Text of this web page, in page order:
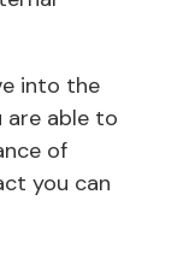
into the
are able to
of
you can